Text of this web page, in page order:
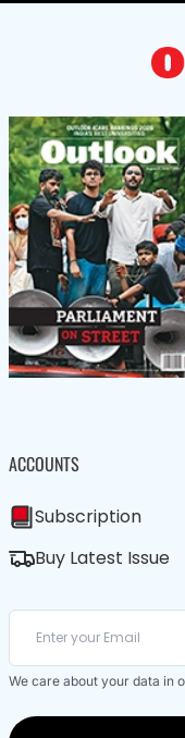
ACCOUNTS
Subscription
Buy Latest Issue
We care about your data in